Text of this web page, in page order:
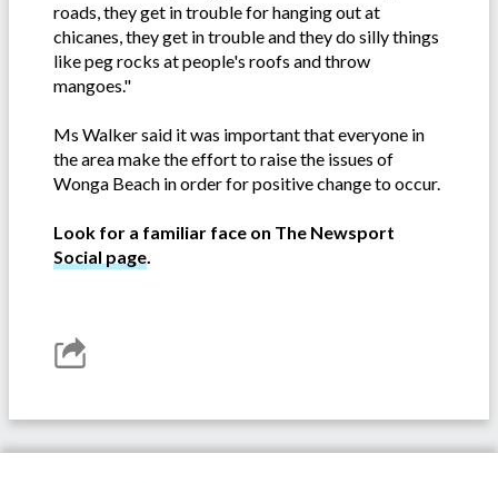
roads, they get in trouble for hanging out at
chicanes, they get in trouble and they do silly things
like peg rocks at people's roofs and throw
mangoes."
Ms Walker said it was important that everyone in
the area make the effort to raise the issues of
Wonga Beach in order for positive change to occur.
Look for a familiar face on The Newsport
Social page.